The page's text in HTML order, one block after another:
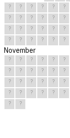
?
? ? ? ? ?
?
? ? ? ? ?
?
? ? ? ? ?
?
? ? ? ? ?
November
? ? ? ? ? ?
?
? ? ? ? ?
?
? ? ? ? ?
?
? ? ? ? ?
?
?